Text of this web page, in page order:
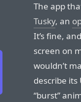
The app
Tusky, an
It’s fine,
screen on
wouldn’t
describe its
“burst”